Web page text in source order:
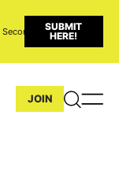
Seconds
SUBMIT
HERE!
JOIN